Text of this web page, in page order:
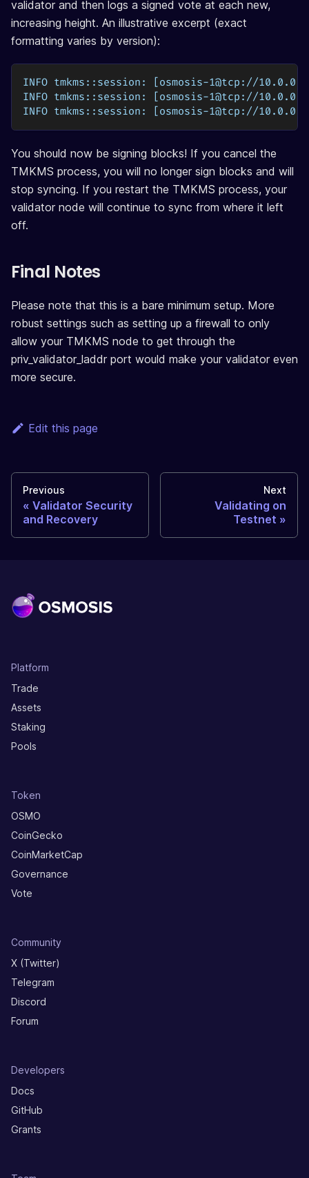
validator and then logs a signed vote at each new,
increasing height. An illustrative excerpt (exact
formatting varies by version):
INFO tmkms::session: [osmosis-1@tcp://
INFO tmkms::session: [osmosis-1@tcp://
INFO tmkms::session: [osmosis-1@tcp://
You should now be signing blocks! If you cancel the
TMKMS process, you will no longer sign blocks and will
stop syncing. If you restart the TMKMS process, your
validator node will continue to sync from where it left
off.
Final Notes
Please note that this is a bare minimum setup. More
robust settings such as setting up a firewall to only
allow your TMKMS node to get through the
priv_validator_laddr port would make your validator even
more secure.
Edit this page
Previous
Validator Security
and Recovery
Next
Validating on
Testnet
Platform
Trade
Assets
Staking
Pools
Token
OSMO
CoinGecko
CoinMarketCap
Governance
Vote
Community
X (Twitter)
Telegram
Discord
Forum
Developers
Docs
GitHub
Grants